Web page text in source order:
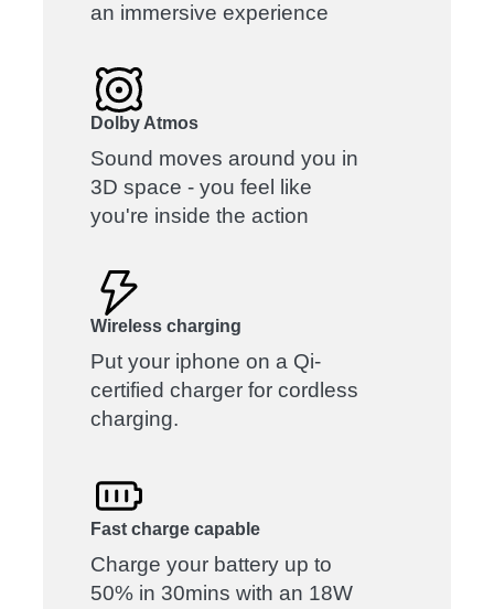
an immersive experience
Dolby Atmos
Sound moves around you in
3D space - you feel like
you're inside the action
Wireless charging
Put your iphone on a Qi-
certified charger for cordless
charging.
Fast charge capable
Charge your battery up to
50% in 30mins with an 18W